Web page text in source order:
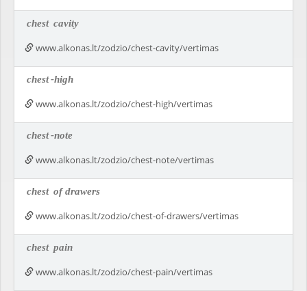
chest cavity
www.alkonas.lt/zodzio/chest-cavity/vertimas
chest-high
www.alkonas.lt/zodzio/chest-high/vertimas
chest-note
www.alkonas.lt/zodzio/chest-note/vertimas
chest of drawers
www.alkonas.lt/zodzio/chest-of-drawers/vertimas
chest pain
www.alkonas.lt/zodzio/chest-pain/vertimas